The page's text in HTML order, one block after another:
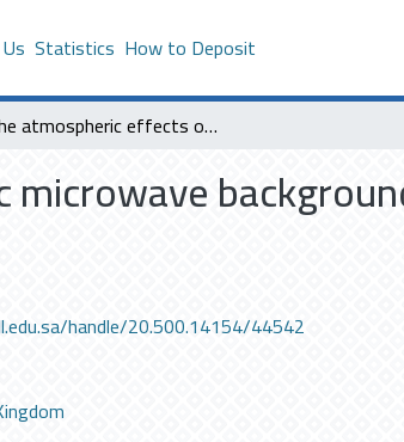
Statistics How to Deposit
The atmospheric effects on cosmic microwave background observations. (M.Sc.)
handle/20.500.14154/44542